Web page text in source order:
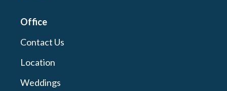
Office
Contact Us
Location
Weddings